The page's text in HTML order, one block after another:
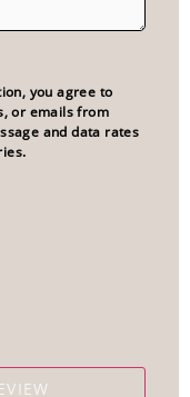
you agree to
or emails from
and data rates